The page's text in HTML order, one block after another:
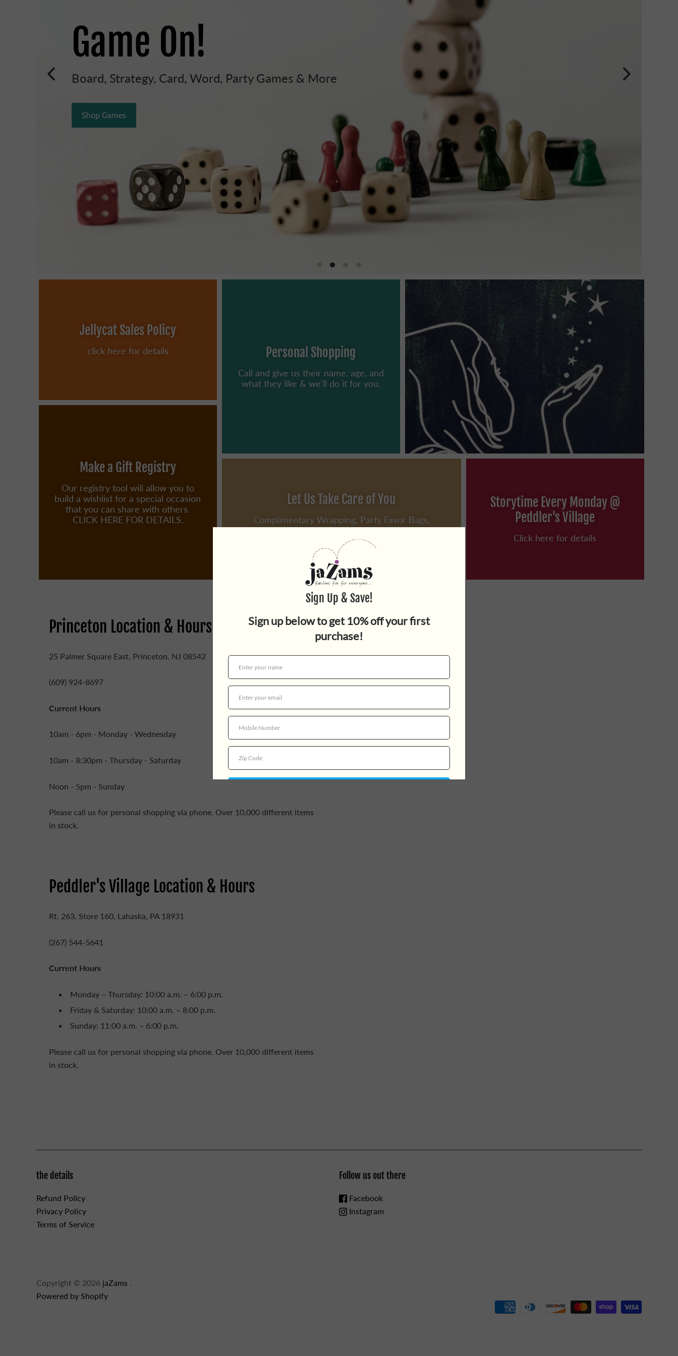
Game On!
Board, Strategy, Card, Word, Party Games & More
Shop Games
Jellycat Sales Policy
click here for details Personal Shopping
Call and give us their name, age, and
what they like & we'll do it for you.
Make a Gift Registry
Our registry tool will allow you to
build a wishlist for a special occasion
that you can share with others.
CLICK HERE FOR DETAILS.
Let Us Take Care of You
Complimentary Wrapping, Party Favor Bags,
Corporate Gifts, and a great staff that is here to
help you find the perfect present.
Storytime Every Monday @
Peddler's Village
Click here for details
Princeton Location & Hours
25 Palmer Square East, Princeton, NJ 08542
(609) 924-8697
Current Hours
10am - 6pm - Monday - Wednesday
10am - 8:30pm - Thursday - Saturday
Noon - 5pm - Sunday
Please call us for personal shopping via phone. Over 10,000 different items
in stock.
Peddler's Village Location & Hours
Rt. 263, Store 160, Lahaska, PA 18931
(267) 544-5641
Current Hours
Monday – Thursday: 10:00 a.m. – 6:00 p.m.
Friday & Saturday: 10:00 a.m. – 8:00 p.m.
Sunday: 11:00 a.m. – 6:00 p.m.
Please call us for personal shopping via phone. Over 10,000 different items
in stock.
the details
Refund Policy
Privacy Policy
Terms of Service
Follow us out there
Facebook
Instagram
Copyright © 2026 jaZams .
Powered by Shopify